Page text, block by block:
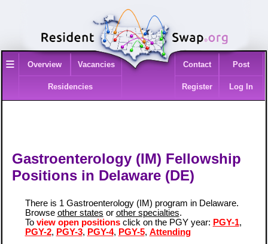
≡ Overview Vacancies
Residencies
Contact Post
Register Log In
Gastroenterology (IM) Fellowship
Positions in Delaware (DE)
There is 1 Gastroenterology (IM) program in Delaware.
Browse other states or other specialties.
To view open positionsclick on the PGY year: PGY-1,
PGY-2, PGY-3, PGY-4, PGY-5, Attending